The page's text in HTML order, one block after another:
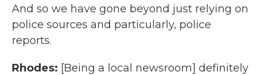
And so we have gone beyond just relying on
police sources and particularly, police
reports.
Rhodes: [Being a local newsroom] definitely